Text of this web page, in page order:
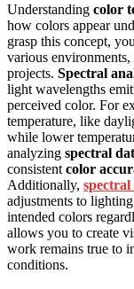
Understanding color
how colors appear
grasp this concept,
various environments,
projects. Spectral
light wavelengths
perceived color. For
temperature, like
while lower
analyzing spectral
consistent color
Additionally, spectral
adjustments to
intended colors
allows you to create
work remains true to
conditions.